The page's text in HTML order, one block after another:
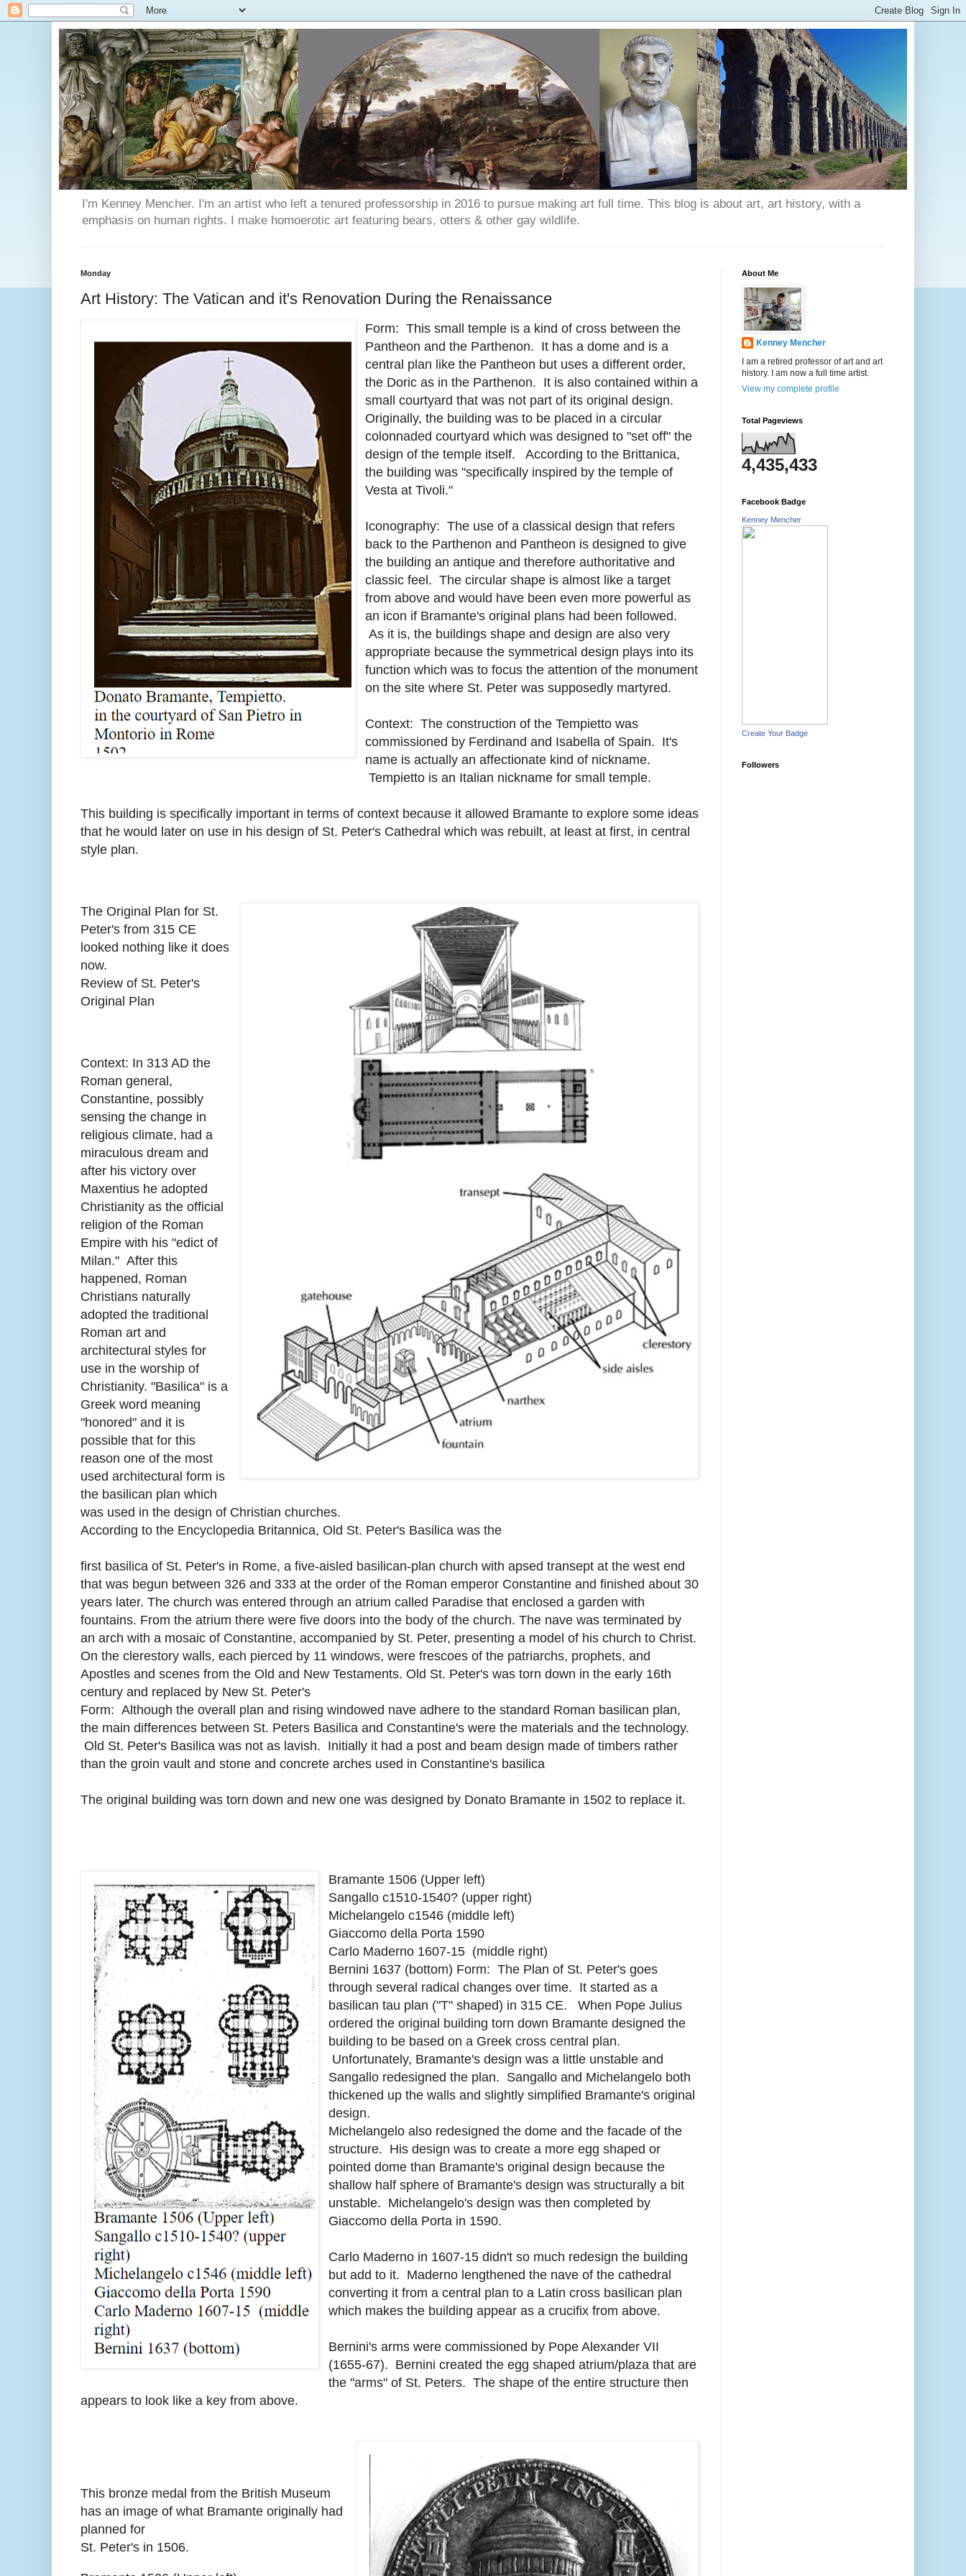
I'm Kenney Mencher. I'm an artist who left a tenured professorship in 2016 to pursue making art full time. This blog is about art, art history, with a
emphasis on human rights. I make homoerotic art featuring bears, otters & other gay wildlife.
Monday
Art History: The Vatican and it's Renovation During the Renaissance
Form: This small temple is a kind of cross between the
Pantheon and the Parthenon. It has a dome and is a
central plan like the Pantheon but uses a different order,
the Doric as in the Parthenon. It is also contained within a
small courtyard that was not part of its original design.
Originally, the building was to be placed in a circular
colonnaded courtyard which was designed to "set off" the
design of the temple itself. According to the Brittanica,
the building was "specifically inspired by the temple of
Vesta at Tivoli."
Iconography: The use of a classical design that refers
back to the Parthenon and Pantheon is designed to give
the building an antique and therefore authoritative and
classic feel. The circular shape is almost like a target
from above and would have been even more powerful as
an icon if Bramante's original plans had been followed.
As it is, the buildings shape and design are also very
appropriate because the symmetrical design plays into its
function which was to focus the attention of the monument
on the site where St. Peter was supposedly martyred.
Context: The construction of the Tempietto was
commissioned by Ferdinand and Isabella of Spain. It's
name is actually an affectionate kind of nickname.
Tempietto is an Italian nickname for small temple.
This building is specifically important in terms of context because it allowed Bramante to explore some ideas
that he would later on use in his design of St. Peter's Cathedral which was rebuilt, at least at first, in central
style plan.
The Original Plan for St.
Peter's from 315 CE
looked nothing like it does
now.
Review of St. Peter's
Original Plan
Context: In 313 AD the
Roman general,
Constantine, possibly
sensing the change in
religious climate, had a
miraculous dream and
after his victory over
Maxentius he adopted
Christianity as the official
religion of the Roman
Empire with his "edict of
Milan." After this
happened, Roman
Christians naturally
adopted the traditional
Roman art and
architectural styles for
use in the worship of
Christianity. "Basilica" is a
Greek word meaning
"honored" and it is
possible that for this
reason one of the most
used architectural form is
the basilican plan which
was used in the design of Christian churches.
According to the Encyclopedia Britannica, Old St. Peter's Basilica was the
first basilica of St. Peter's in Rome, a five-aisled basilican-plan church with apsed transept at the west end
that was begun between 326 and 333 at the order of the Roman emperor Constantine and finished about 30
years later. The church was entered through an atrium called Paradise that enclosed a garden with
fountains. From the atrium there were five doors into the body of the church. The nave was terminated by
an arch with a mosaic of Constantine, accompanied by St. Peter, presenting a model of his church to Christ.
On the clerestory walls, each pierced by 11 windows, were frescoes of the patriarchs, prophets, and
Apostles and scenes from the Old and New Testaments. Old St. Peter's was torn down in the early 16th
century and replaced by New St. Peter's
Form: Although the overall plan and rising windowed nave adhere to the standard Roman basilican plan,
the main differences between St. Peters Basilica and Constantine's were the materials and the technology.
Old St. Peter's Basilica was not as lavish. Initially it had a post and beam design made of timbers rather
than the groin vault and stone and concrete arches used in Constantine's basilica
The original building was torn down and new one was designed by Donato Bramante in 1502 to replace it.
Bramante 1506 (Upper left)
Sangallo c1510-1540? (upper right)
Michelangelo c1546 (middle left)
Giaccomo della Porta 1590
Carlo Maderno 1607-15 (middle right)
Bernini 1637 (bottom) Form: The Plan of St. Peter's goes
through several radical changes over time. It started as a
basilican tau plan ("T" shaped) in 315 CE. When Pope Julius
ordered the original building torn down Bramante designed the
building to be based on a Greek cross central plan.
Unfortunately, Bramante's design was a little unstable and
Sangallo redesigned the plan. Sangallo and Michelangelo both
thickened up the walls and slightly simplified Bramante's original
design.
Michelangelo also redesigned the dome and the facade of the
structure. His design was to create a more egg shaped or
pointed dome than Bramante's original design because the
shallow half sphere of Bramante's design was structurally a bit
unstable. Michelangelo's design was then completed by
Giaccomo della Porta in 1590.
Carlo Maderno in 1607-15 didn't so much redesign the building
but add to it. Maderno lengthened the nave of the cathedral
converting it from a central plan to a Latin cross basilican plan
which makes the building appear as a crucifix from above.
Bernini's arms were commissioned by Pope Alexander VII
(1655-67). Bernini created the egg shaped atrium/plaza that are
the "arms" of St. Peters. The shape of the entire structure then
appears to look like a key from above.
This bronze medal from the British Museum
has an image of what Bramante originally had
planned for
St. Peter's in 1506.
About Me
Kenney Mencher
I am a retired professor of art and art
history. I am now a full time artist.
View my complete profile
Total Pageviews
4,435,433
Facebook Badge
Kenney Mencher
Create Your Badge
Followers